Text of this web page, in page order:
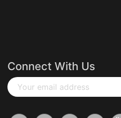
Connect With Us
Your email address